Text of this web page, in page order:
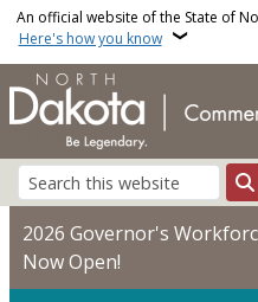
Skip to main content
An official website of the State of
Here's how you know
2026 Governor's
Now Open!